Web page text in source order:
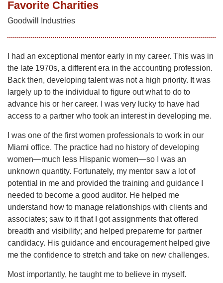
Favorite Charities
Goodwill Industries
I had an exceptional mentor early in my career. This was in
the late 1970s, a different era in the accounting profession.
Back then, developing talent was not a high priority. It was
largely up to the individual to figure out what to do to
advance his or her career. I was very lucky to have had
access to a partner who took an interest in developing me.
I was one of the first women professionals to work in our
Miami office. The practice had no history of developing
women—much less Hispanic women—so I was an
unknown quantity. Fortunately, my mentor saw a lot of
potential in me and provided the training and guidance I
needed to become a good auditor. He helped me
understand how to manage relationships with clients and
associates; saw to it that I got assignments that offered
breadth and visibility; and helped prepareme for partner
candidacy. His guidance and encouragement helped give
me the confidence to stretch and take on new challenges.
Most importantly, he taught me to believe in myself.